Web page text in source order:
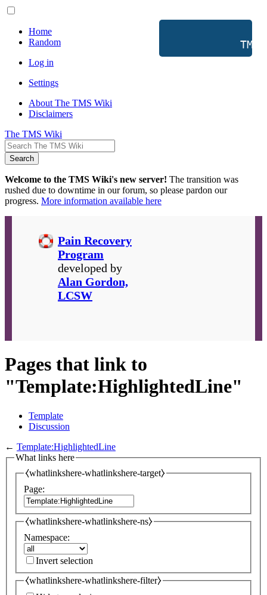
Home
Random
Log in
Settings
About The TMS Wiki
Disclaimers
The TMS Wiki
Search
Welcome to the TMS Wiki's new server! The transition was
rushed due to downtime in our forum, so please pardon our
progress. More information available here
TMS
Pain Recovery
Program
developed by
Alan Gordon,
LCSW
Pages that link to
"Template:HighlightedLine"
Template
Discussion
← Template:HighlightedLine
What links here
⧼whatlinkshere-whatlinkshere-target⧽
Page:
⧼whatlinkshere-whatlinkshere-ns⧽
Namespace:
Invert selection
⧼whatlinkshere-whatlinkshere-filter⧽